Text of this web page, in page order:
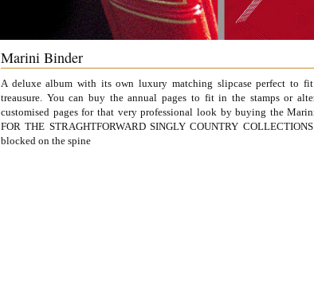
Marini Binder
A deluxe album with its own luxury matching slipcase perfect to
treausure. You can buy the annual pages to fit in the stamps or
customised pages for that very professional look by buying the
FOR THE STRAGHTFORWARD SINGLY COUNTRY
blocked on the spine